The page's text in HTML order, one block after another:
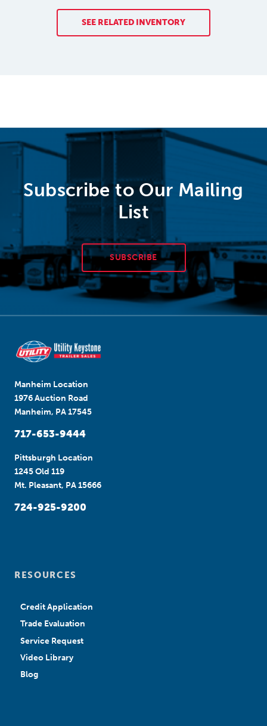
SEE RELATED INVENTORY
Subscribe to Our Mailing
List
SUBSCRIBE
Manheim Location
1976 Auction Road
Manheim, PA 17545
717-653-9444
Pittsburgh Location
1245 Old 119
Mt. Pleasant, PA 15666
724-925-9200
RESOURCES
Credit Application
Trade Evaluation
Service Request
Video Library
Blog